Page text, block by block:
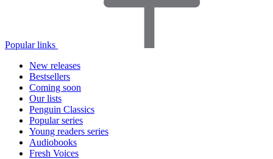
Popular links
New releases
Bestsellers
Coming soon
Our lists
Penguin Classics
Popular series
Young readers series
Audiobooks
Fresh Voices